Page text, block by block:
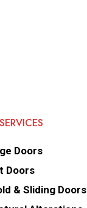
Doors
Doors
& Sliding Doors